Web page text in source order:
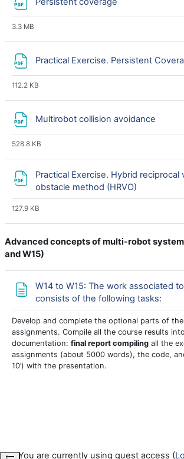
3.3 MB
Practical Exercise. Persistent
112.2 KB
Multirobot collision avoidance
528.8 KB
Practical Exercise. Hybrid reciprocal
obstacle method (HRVO)
127.9 KB
Advanced concepts of multi-robot
and W15)
W14 to W15: The work associated
consists of the following tasks:
Develop and complete the optional parts of
assignments. Compile all the course results
documentation: final report compiling all the
assignments (about 5000 words), the code,
10’) with the presentation.
You are currently using guest access (